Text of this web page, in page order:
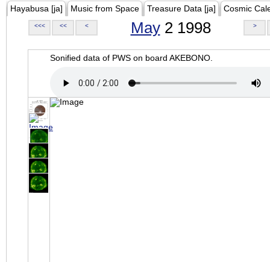
Hayabusa [ja] Music from Space Treasure Data [ja] Cosmic
<<< << < May2 1998 >
Sonified data of PWS on board AKEBONO.